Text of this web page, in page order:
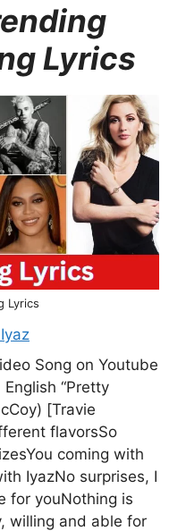
Lyrics
Lyrics
Song on Youtube
“Pretty
[Travie
flavorsSo
coming with
IyazNo surprises, I
for youNothing is
willing and able for